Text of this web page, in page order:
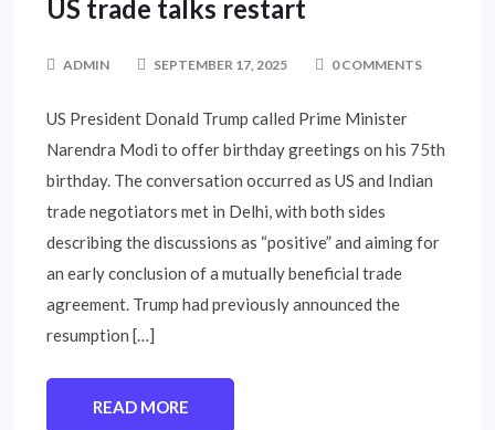
US trade talks restart
ADMIN SEPTEMBER 17, 2025 0 COMMENTS
US President Donald Trump called Prime Minister
Narendra Modi to offer birthday greetings on his 75th
birthday. The conversation occurred as US and Indian
trade negotiators met in Delhi, with both sides
describing the discussions as “positive” and aiming for
an early conclusion of a mutually beneficial trade
agreement. Trump had previously announced the
resumption […]
READ MORE